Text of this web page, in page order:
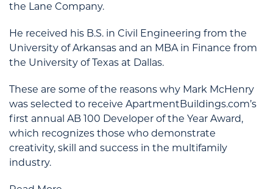
the Lane Company.
He received his B.S. in Civil Engineering from the
University of Arkansas and an MBA in Finance from
the University of Texas at Dallas.
These are some of the reasons why Mark McHenry
was selected to receive ApartmentBuildings.com’s
first annual AB 100 Developer of the Year Award,
which recognizes those who demonstrate
creativity, skill and success in the multifamily
industry.